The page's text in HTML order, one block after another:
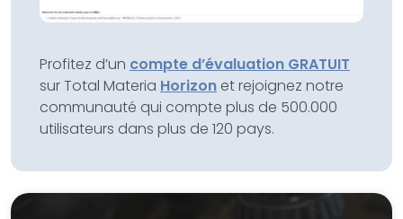
Profitez d’un compte d’évaluation GRATUIT
sur Total Materia Horizon et rejoignez notre
communauté qui compte plus de 500.000
utilisateurs dans plus de 120 pays.